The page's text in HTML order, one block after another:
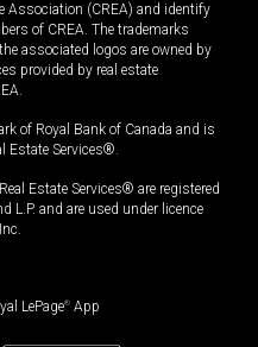
Association (CREA) and identify
of CREA. The trademarks
associated logos are owned by
provided by real estate
of Royal Bank of Canada and is
Estate Services®.
Estate Services® are registered
L.P. and are used under licence
LePage® App